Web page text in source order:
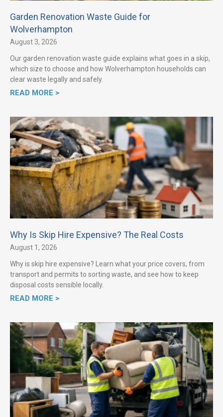
Garden Renovation Waste Guide for
Wolverhampton
August 3, 2026
Our garden renovation waste guide explains what goes in a skip,
which size to choose and how Wolverhampton households can
clear waste legally and safely.
READ MORE >
Why Is Skip Hire Expensive? The Real Costs
August 1, 2026
Why is skip hire expensive? Learn what your price covers, from
transport and permits to sorting waste, and see how to keep
disposal costs sensible locally.
READ MORE >